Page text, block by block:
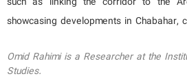
showcasing developments in Chabahar,
Omid Rahimi is a Researcher at the
Studies.